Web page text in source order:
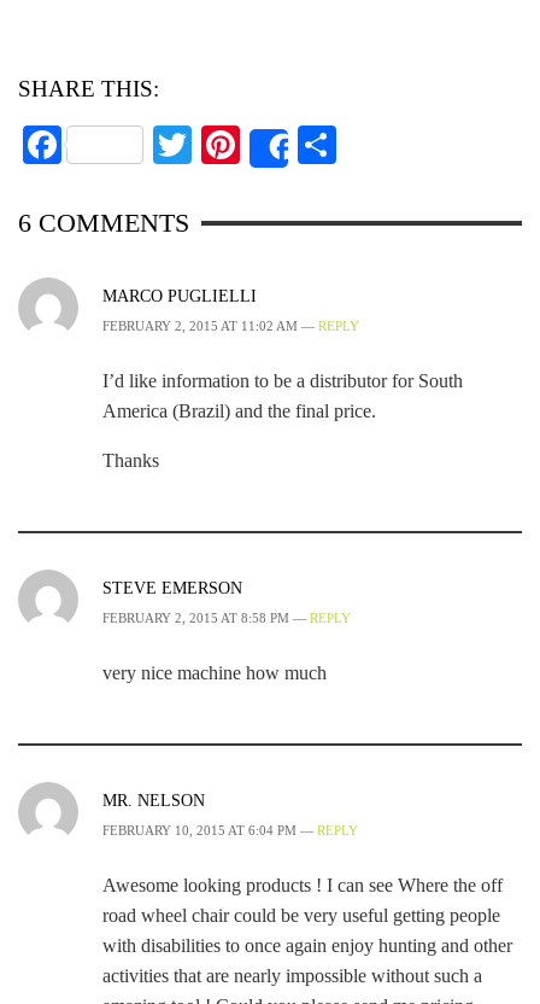
SHARE THIS:
FacebookTwitterPinterest
Share
6 COMMENTS
MARCO PUGLIELLI
FEBRUARY 2, 2015 AT 11:02 AM — REPLY
I’d like information to be a distributor for South
America (Brazil) and the final price.
Thanks
STEVE EMERSON
FEBRUARY 2, 2015 AT 8:58 PM — REPLY
very nice machine how much
MR. NELSON
FEBRUARY 10, 2015 AT 6:04 PM — REPLY
Awesome looking products ! I can see Where the off
road wheel chair could be very useful getting people
with disabilities to once again enjoy hunting and other
activities that are nearly impossible without such a